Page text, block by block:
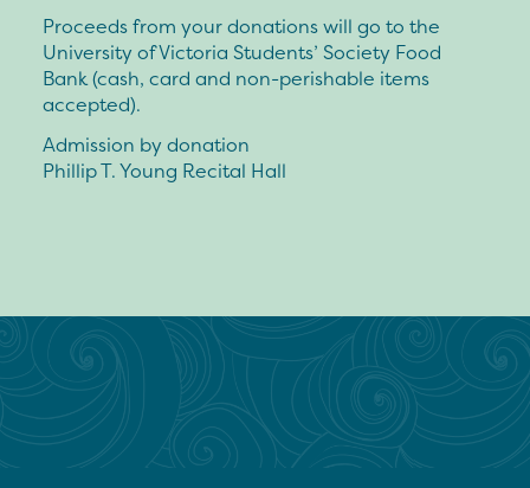
Proceeds from your donations will go to the
University of Victoria Students’ Society Food
Bank (cash, card and non-perishable items
accepted).
Admission by donation
Phillip T. Young Recital Hall